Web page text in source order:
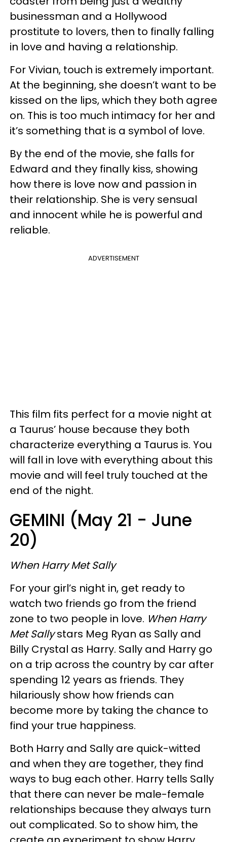
businessman and a Hollywood
prostitute to lovers, then to finally falling
in love and having a relationship.
For Vivian, touch is extremely important.
At the beginning, she doesn’t want to be
kissed on the lips, which they both agree
on. This is too much intimacy for her and
it’s something that is a symbol of love.
By the end of the movie, she falls for
Edward and they finally kiss, showing
how there is love now and passion in
their relationship. She is very sensual
and innocent while he is powerful and
reliable.
ADVERTISEMENT
This film fits perfect for a movie night at
a Taurus’ house because they both
characterize everything a Taurus is. You
will fall in love with everything about this
movie and will feel truly touched at the
end of the night.
GEMINI (May 21 - June
20)
When Harry Met Sally
For your girl’s night in, get ready to
watch two friends go from the friend
zone to two people in love. When Harry
Met Sallystars Meg Ryan as Sally and
Billy Crystal as Harry. Sally and Harry go
on a trip across the country by car after
spending 12 years as friends. They
hilariously show how friends can
become more by taking the chance to
find your true happiness.
Both Harry and Sally are quick-witted
and when they are together, they find
ways to bug each other. Harry tells Sally
that there can never be male-female
relationships because they always turn
out complicated. So to show him, the